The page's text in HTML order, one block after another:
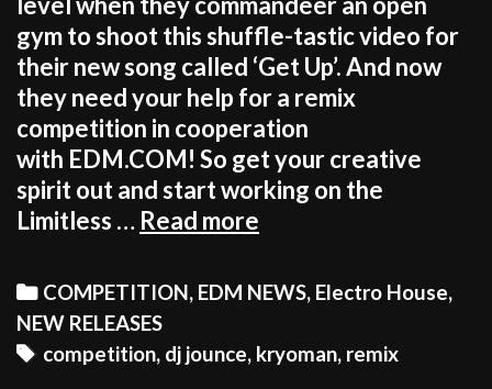
gym to shoot this shuffle-tastic video for
their new song called ‘Get Up’. And now
they need your help for a remix
competition in cooperation
with EDM.COM! So get your creative
spirit out and start working on the
Limitless … Read more
&
REMIX
THE
NEW
Categories
COMPETITION, EDM NEWS, Electro House,
NEW RELEASES
Tags
competition, dj jounce, kryoman, remix